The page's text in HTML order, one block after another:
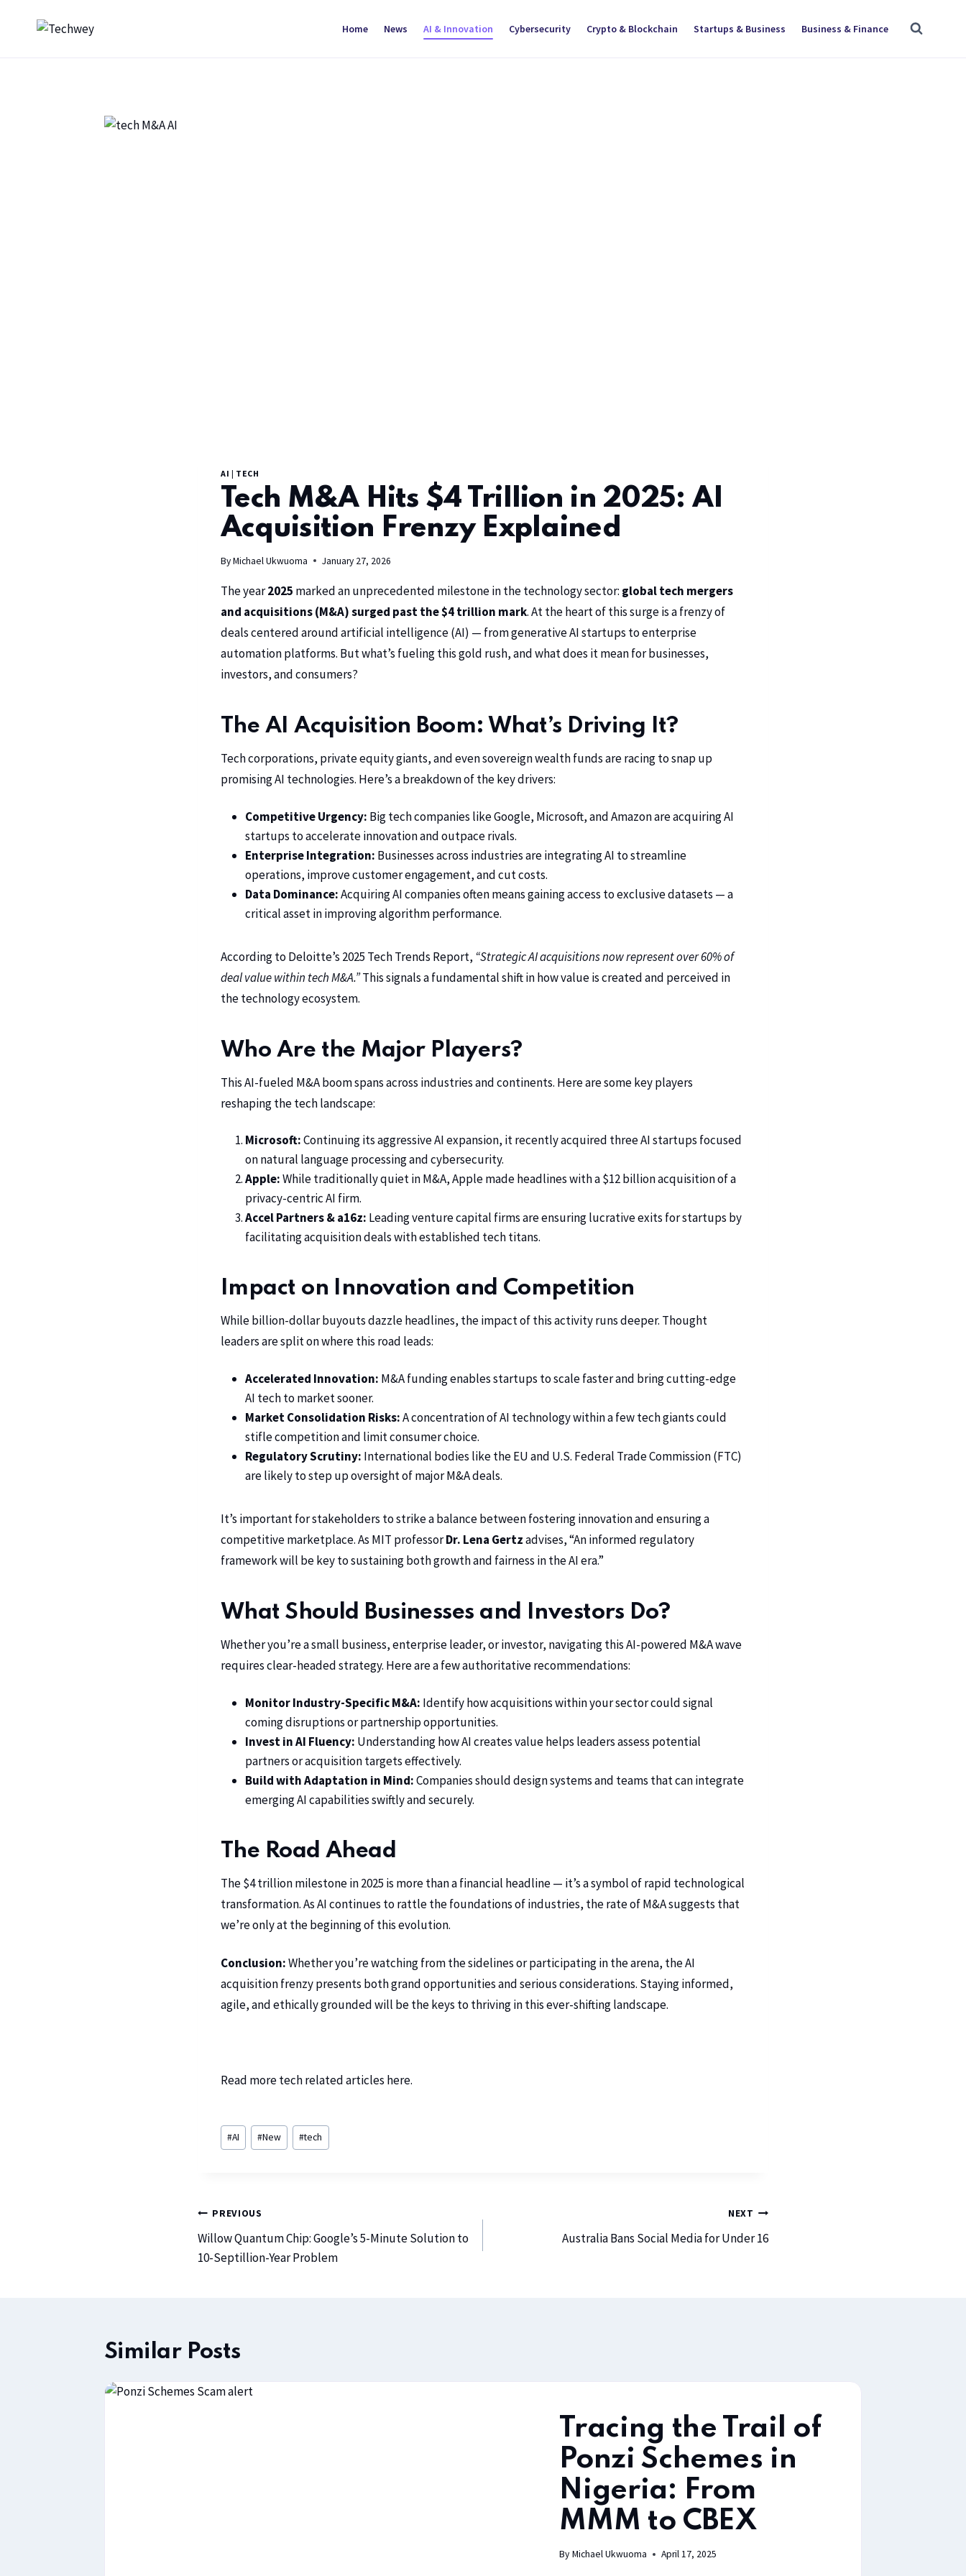
Home News AI & Innovation Cybersecurity Crypto & Blockchain Startups & Business Business & Finance
AI | TECH
Tech M&A Hits $4 Trillion in 2025: AI
Acquisition Frenzy Explained
ByMichael Ukwuoma January 27, 2026
The year2025 marked an unprecedented milestone in the technology sector: global tech mergers
and acquisitions (M&A) surged past the $4 trillion mark. At the heart of this surge is a frenzy of
deals centered around artificial intelligence (AI) — from generative AI startups to enterprise
automation platforms. But what’s fueling this gold rush, and what does it mean for businesses,
investors, and consumers?
The AI Acquisition Boom: What’s Driving It?
Tech corporations, private equity giants, and even sovereign wealth funds are racing to snap up
promising AI technologies. Here’s a breakdown of the key drivers:
Competitive Urgency: Big tech companies like Google, Microsoft, and Amazon are acquiring AI
startups to accelerate innovation and outpace rivals.
Enterprise Integration: Businesses across industries are integrating AI to streamline
operations, improve customer engagement, and cut costs.
Data Dominance:Acquiring AI companies often means gaining access to exclusive datasets — a
critical asset in improving algorithm performance.
According to Deloitte’s 2025 Tech Trends Report, “Strategic AI acquisitions now represent over 60% of
deal value within tech M&A.”This signals a fundamental shift in how value is created and perceived in
the technology ecosystem.
Who Are the Major Players?
This AI-fueled M&Aboom spans across industries and continents. Here are some key players
reshaping the tech landscape:
Microsoft:Continuing its aggressive AI expansion, it recently acquired three AI startups focused
on natural language processing and cybersecurity.
Apple:While traditionally quiet in M&A, Apple made headlines with a $12 billion acquisition of a
privacy-centric AI firm.
Accel Partners & a16z: Leading venture capital firms are ensuring lucrative exits for startups by
facilitating acquisition deals with established tech titans.
Impact on Innovation and Competition
While billion-dollar buyouts dazzle headlines, the impact of this activity runs deeper. Thought
leaders are split on where this road leads:
Accelerated Innovation: M&A funding enables startups to scale faster and bring cutting-edge
AI tech to market sooner.
Market Consolidation Risks:A concentration of AI technology within a few tech giants could
stifle competition and limit consumer choice.
Regulatory Scrutiny: International bodies like the EU and U.S. Federal Trade Commission (FTC)
are likely to step up oversight of major M&A deals.
It’s important for stakeholders to strike a balance between fostering innovation and ensuring a
competitive marketplace. As MIT professorDr. Lena Gertzadvises, “An informed regulatory
framework will be key to sustaining both growth and fairness in the AI era.”
What Should Businesses and Investors Do?
Whether you’re a small business, enterprise leader, or investor, navigating this AI-powered M&A wave
requires clear-headed strategy. Here are a few authoritative recommendations:
Monitor Industry-Specific M&A: Identify how acquisitions within your sector could signal
coming disruptions or partnership opportunities.
Invest in AI Fluency: Understanding how AI creates value helps leaders assess potential
partners or acquisition targets effectively.
Build with Adaptation in Mind:Companies should design systems and teams that can integrate
emerging AI capabilities swiftly and securely.
The Road Ahead
The $4 trillion milestone in 2025 is more than a financial headline — it’s a symbol of rapid technological
transformation. As AI continues to rattle the foundations of industries, the rate of M&A suggests that
we’re only at the beginning of this evolution.
Conclusion:Whether you’re watching from the sidelines or participating in the arena, the AI
acquisition frenzy presents both grand opportunities and serious considerations. Staying informed,
agile, and ethically grounded will be the keys to thriving in this ever-shifting landscape.
Read more tech related articles here.
#AI #New #tech
PREVIOUS
Willow Quantum Chip: Google’s 5-Minute Solution to
10-Septillion-Year Problem
NEXT
Australia Bans Social Media for Under 16
Similar Posts
Tracing the Trail of
Ponzi Schemes in
Nigeria: From
MMM to CBEX
By Michael Ukwuoma April 17, 2025